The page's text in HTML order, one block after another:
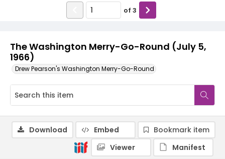
The Washington Merry-Go-Round (July 5,
1966)
Drew Pearson's Washington Merry-Go-Round
of 3
Download Embed
Bookmark item
Viewer
Manifest